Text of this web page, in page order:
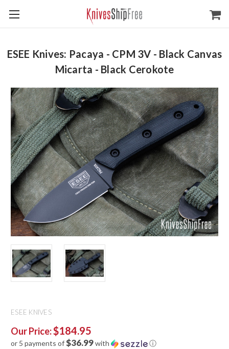
ESEE Knives: Pacaya - CPM 3V - Black Canvas
Micarta - Black Cerokote
ESEE KNIVES
Our Price:$184.95
or 5 payments of$36.99with ⓘ